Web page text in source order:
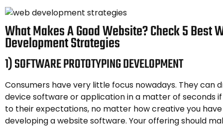
What Makes A Good Website? Check 5 Best
Development Strategies
1) SOFTWARE PROTOTYPING DEVELOPMENT
Consumers have very little focus nowadays. They can
device software or application in a matter of seconds if
to their expectations, no matter how creative you
developing a website software. Your offering should